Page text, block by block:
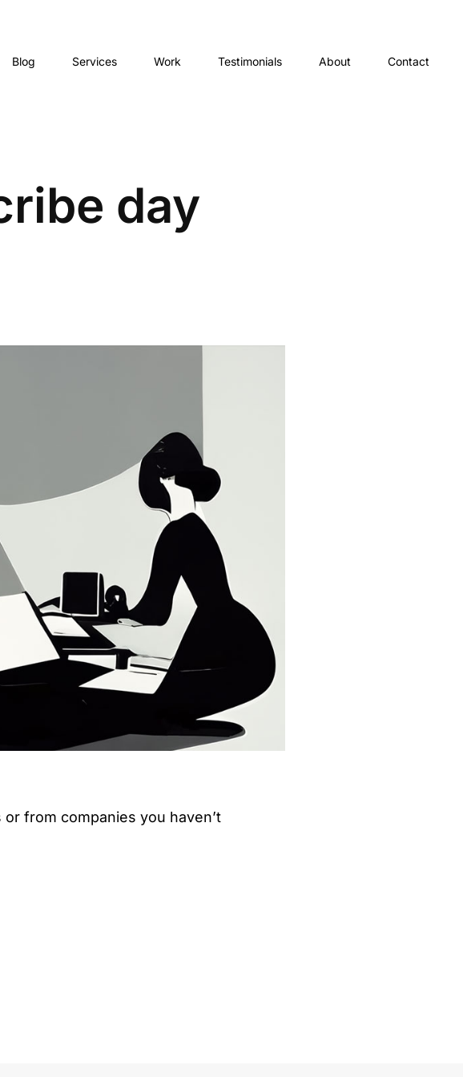
Blog Services Work Testimonials About Contact
day
from companies you haven’t